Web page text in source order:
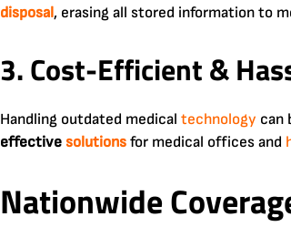
disposal, erasing all stored information to
3. Cost-Efficient &
Handling outdated medical technology can
effective solutions for medical offices and
Nationwide